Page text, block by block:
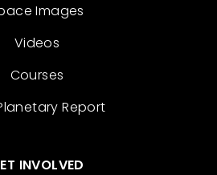
Images
Videos
Courses
Report
INVOLVED